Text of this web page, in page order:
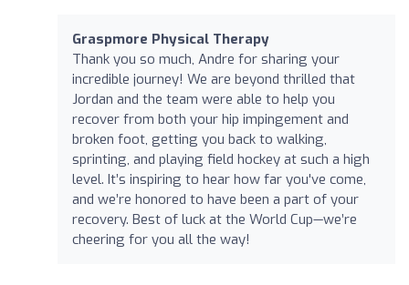
Graspmore Physical Therapy
Thank you so much, Andre for sharing your
incredible journey! We are beyond thrilled that
Jordan and the team were able to help you
recover from both your hip impingement and
broken foot, getting you back to walking,
sprinting, and playing field hockey at such a high
level. It’s inspiring to hear how far you've come,
and we’re honored to have been a part of your
recovery. Best of luck at the World Cup—we’re
cheering for you all the way!